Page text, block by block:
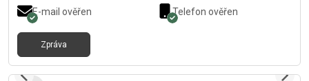
E-mail ověřen Telefon ověřen
Zpráva